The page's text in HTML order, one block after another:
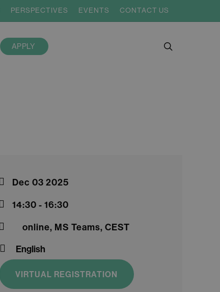
PERSPECTIVES EVENTS CONTACT US
APPLY
Dec 03 2025
14:30 - 16:30
online, MS Teams, CEST
English
VIRTUAL REGISTRATION